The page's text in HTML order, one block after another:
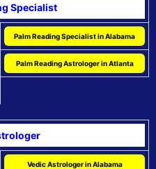
Specialist
Palm Reading Specialist in Alabama
Palm Reading Astrologer in Atlanta
Vedic Astrologer in Alabama